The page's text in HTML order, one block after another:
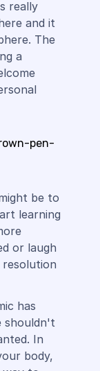
really
and it
The
a
be to
learning
or laugh
has
shouldn't
In
body,